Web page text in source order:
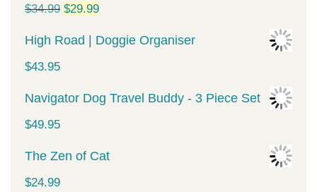
$34.99 Original
price
$34.99.
$29.99Current
price
$29.99.
High Road | Doggie Organiser
$43.95
Navigator Dog Travel Buddy - 3 Piece Set
$49.95
The Zen of Cat
$24.99